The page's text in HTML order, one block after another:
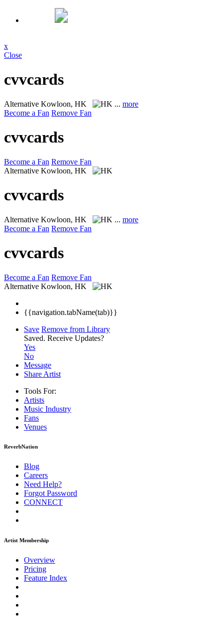
x
Close
cvvcards
Alternative Kowloon, HK ... more
Become a Fan Remove Fan
cvvcards
Become a Fan Remove Fan
Alternative Kowloon, HK
cvvcards
Alternative Kowloon, HK ... more
Become a Fan Remove Fan
cvvcards
Become a Fan Remove Fan
Alternative Kowloon, HK
{{navigation.tabName(tab)}}
Save Remove from Library
Saved. Receive Updates?
Yes
No
Message
Share Artist
Tools For:
Artists
Music Industry
Fans
Venues
ReverbNation
Blog
Careers
Need Help?
Forgot Password
CONNECT
Artist Membership
Overview
Pricing
Feature Index